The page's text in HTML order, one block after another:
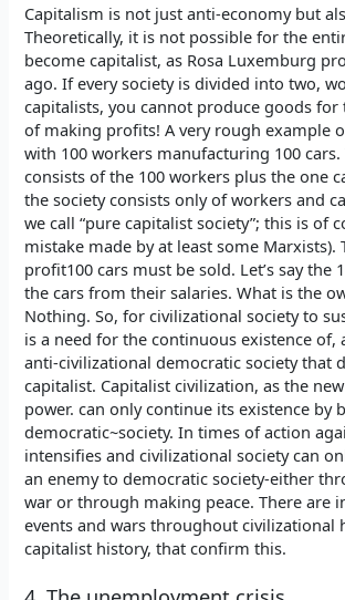
Capitalism is not just anti-economy but
Theoretically, it is not possible for the
become capitalist, as Rosa Luxemburg
ago. If every society is divided into two,
capitalists, you cannot produce goods for
of making profits! A very rough example
with 100 workers manufacturing 100 cars.
consists of the 100 workers plus the one
the society consists only of workers and
we call “pure capitalist society”; this is of
mistake made by at least some Marxists).
profit100 cars must be sold. Let’s say the
the cars from their salaries. What is the
Nothing. So, for civilizational society to
is a need for the continuous existence of,
anti-civilizational democratic society that
capitalist. Capitalist civilization, as the
power. can only continue its existence by
democratic~society. In times of action
intensifies and civilizational society can
an enemy to democratic society-either
war or through making peace. There are
events and wars throughout civilizational
capitalist history, that confirm this.